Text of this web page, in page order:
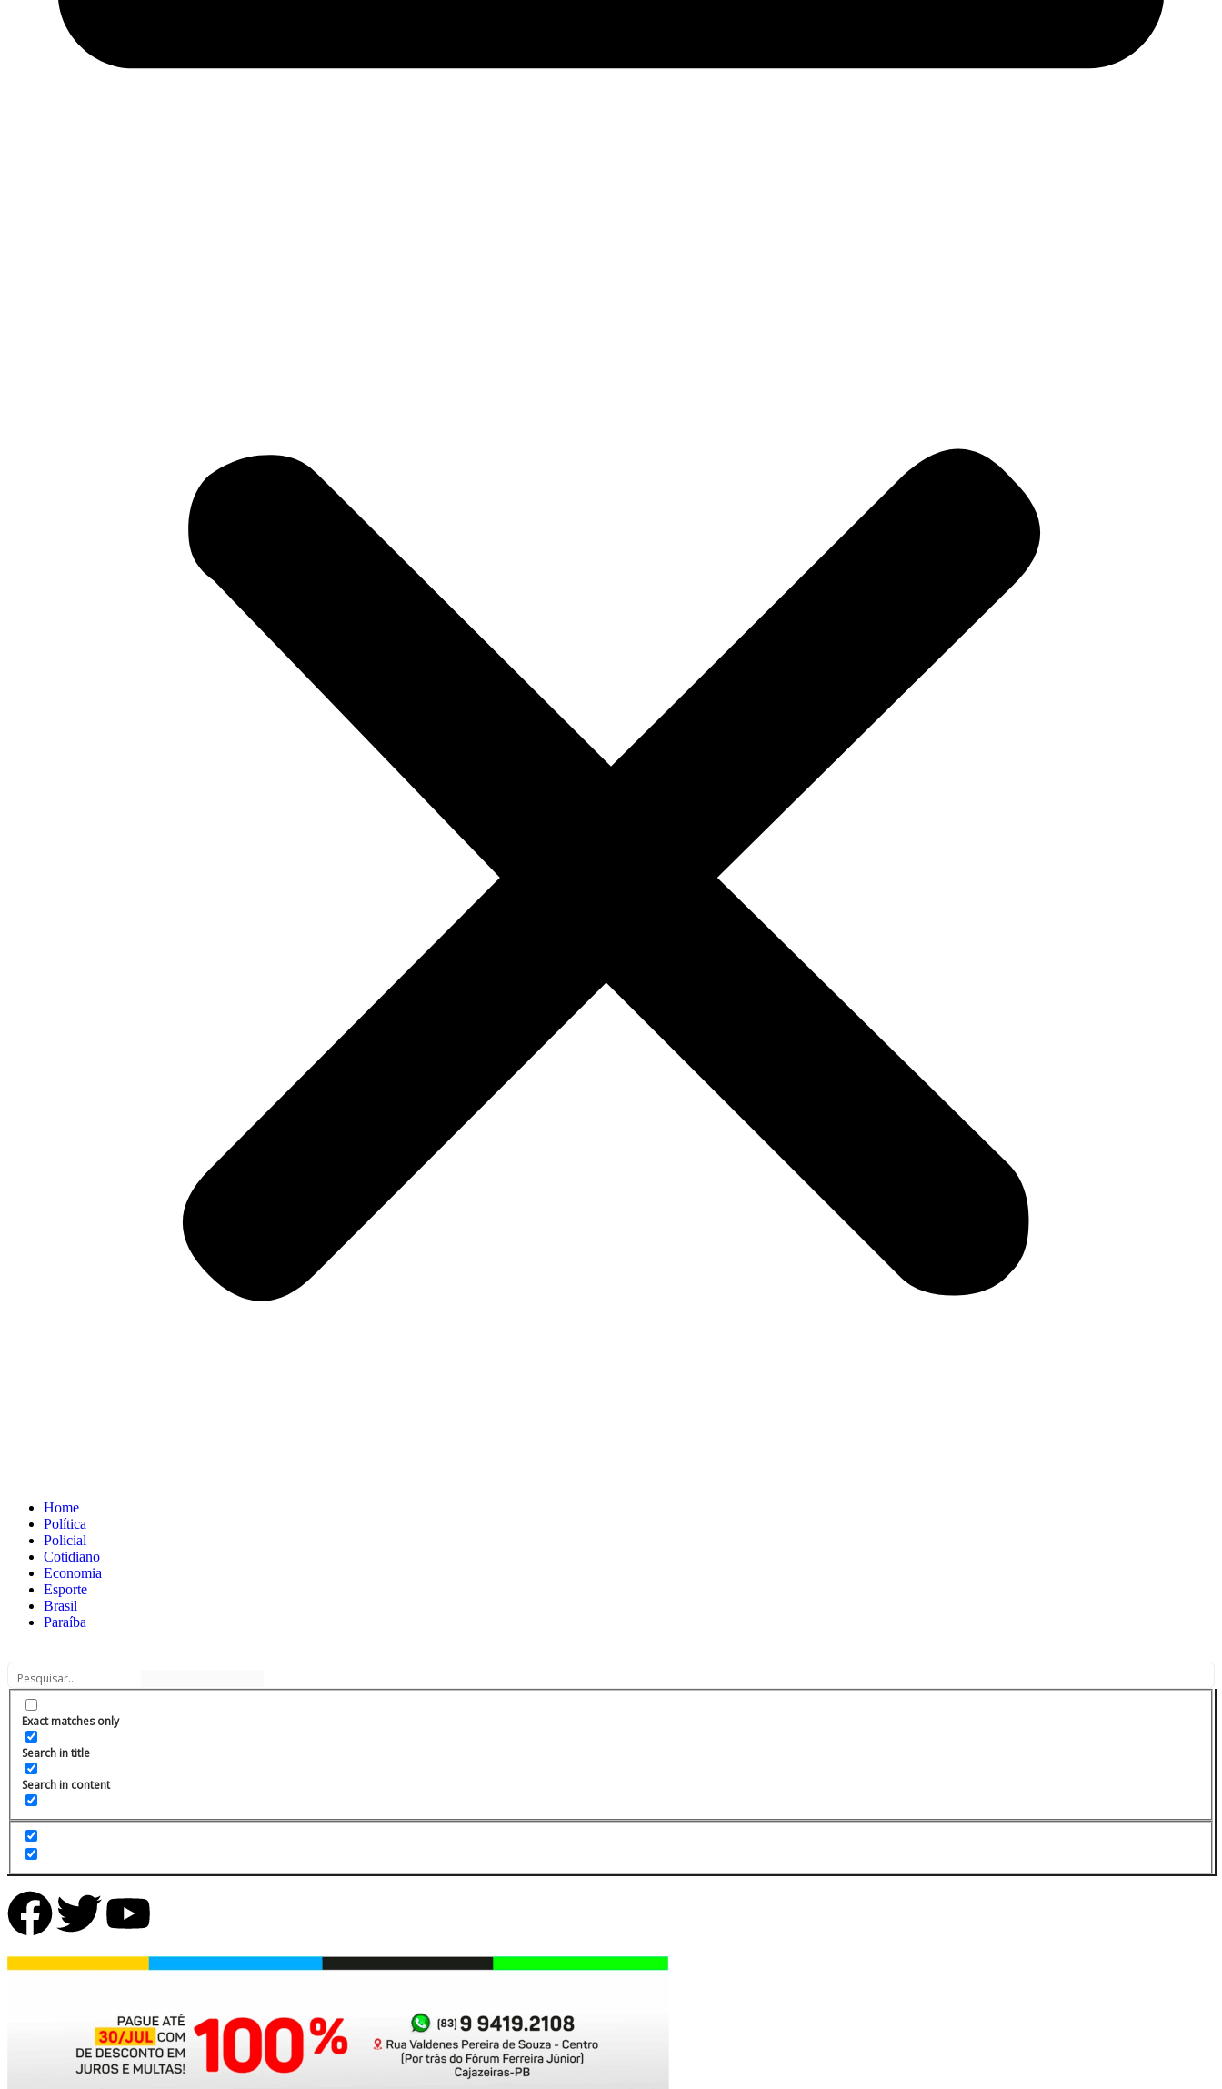
Home
Política
Policial
Cotidiano
Economia
Esporte
Brasil
Paraíba
Exact matches only
Search in title
Search in content